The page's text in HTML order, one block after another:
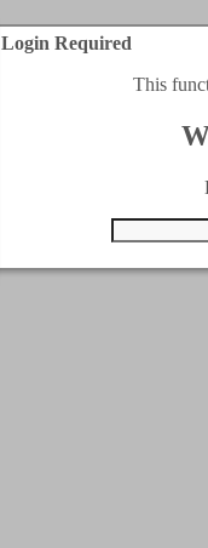
Login Required
This